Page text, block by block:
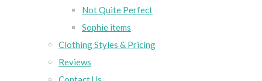
Not Quite Perfect
Sophie items
Clothing Styles & Pricing
Reviews